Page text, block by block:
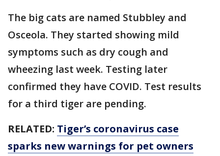
The big cats are named Stubbley and
Osceola. They started showing mild
symptoms such as dry cough and
wheezing last week. Testing later
confirmed they have COVID. Test results
for a third tiger are pending.
RELATED: Tiger’s coronavirus case
sparks new warnings for pet owners